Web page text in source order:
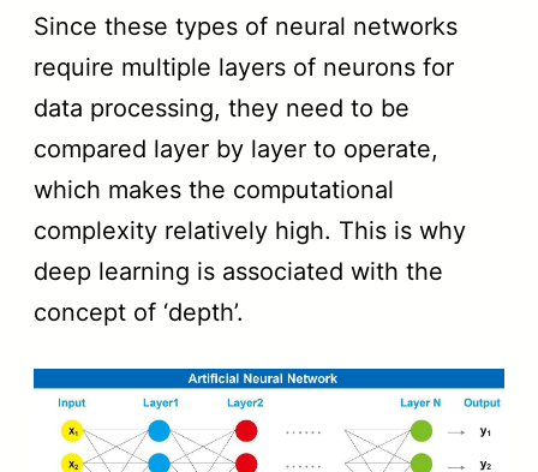
Since these types of neural networks
require multiple layers of neurons for
data processing, they need to be
compared layer by layer to operate,
which makes the computational
complexity relatively high. This is why
deep learning is associated with the
concept of ‘depth’.